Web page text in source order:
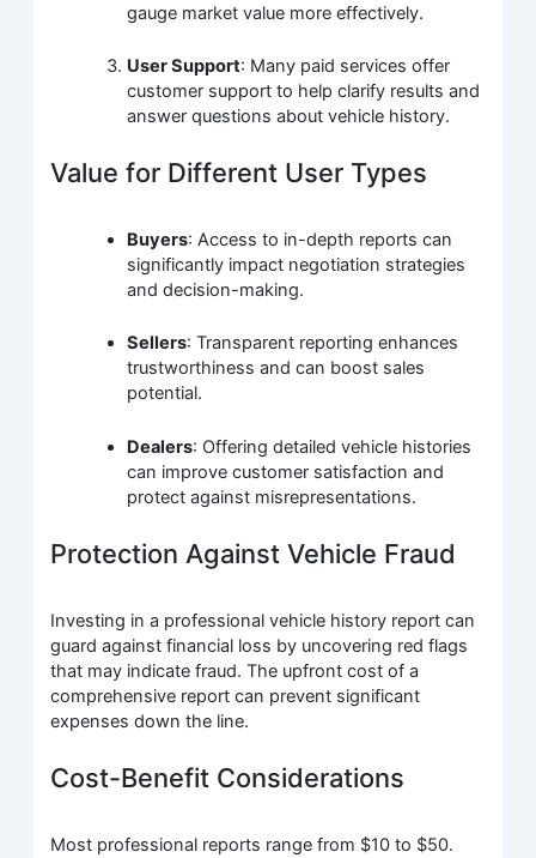
gauge market value more effectively.
User Support: Many paid services offer
customer support to help clarify results and
answer questions about vehicle history.
Value for Different User Types
Buyers: Access to in-depth reports can
significantly impact negotiation strategies
and decision-making.
Sellers: Transparent reporting enhances
trustworthiness and can boost sales
potential.
Dealers: Offering detailed vehicle histories
can improve customer satisfaction and
protect against misrepresentations.
Protection Against Vehicle Fraud
Investing in a professional vehicle history report can
guard against financial loss by uncovering red flags
that may indicate fraud. The upfront cost of a
comprehensive report can prevent significant
expenses down the line.
Cost-Benefit Considerations
Most professional reports range from $10 to $50.